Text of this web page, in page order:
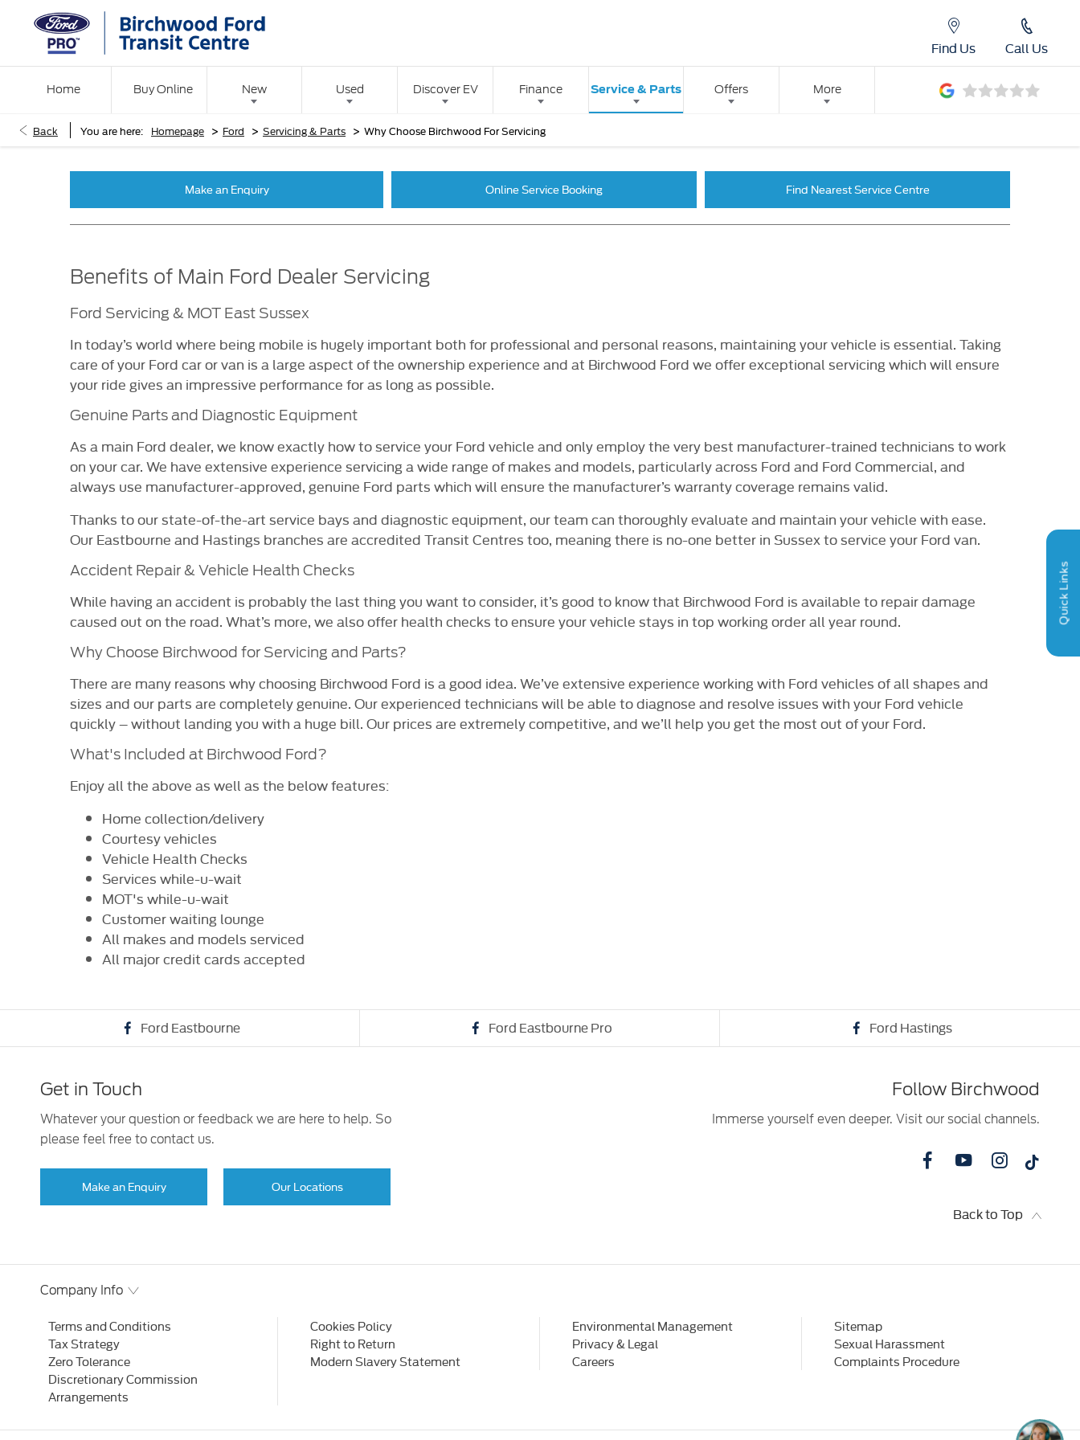
Quick Links
Call Us
Find Us
Home Buy Online New Used Discover EV Finance Service & Parts Offers More
Back You are here: Homepage > Ford > Servicing & Parts > Why Choose Birchwood For Servicing
Make an Enquiry Online Service Booking Find Nearest Service Centre
Benefits of Main Ford Dealer Servicing
Ford Servicing & MOT East Sussex
In today’s world where being mobile is hugely important both for professional and personal reasons, maintaining your vehicle is essential. Taking
care of your Ford car or van is a large aspect of the ownership experience and at Birchwood Ford we offer exceptional servicing which will ensure
your ride gives an impressive performance for as long as possible.
Genuine Parts and Diagnostic Equipment
As a main Ford dealer, we know exactly how to service your Ford vehicle and only employ the very best manufacturer-trained technicians to work
on your car. We have extensive experience servicing a wide range of makes and models, particularly across Ford and Ford Commercial, and
always use manufacturer-approved, genuine Ford parts which will ensure the manufacturer’s warranty coverage remains valid.
Thanks to our state-of-the-art service bays and diagnostic equipment, our team can thoroughly evaluate and maintain your vehicle with ease.
Our Eastbourne and Hastings branches are accredited Transit Centres too, meaning there is no-one better in Sussex to service your Ford van.
Accident Repair & Vehicle Health Checks
While having an accident is probably the last thing you want to consider, it’s good to know that Birchwood Ford is available to repair damage
caused out on the road. What’s more, we also offer health checks to ensure your vehicle stays in top working order all year round.
Why Choose Birchwood for Servicing and Parts?
There are many reasons why choosing Birchwood Ford is a good idea. We’ve extensive experience working with Ford vehicles of all shapes and
sizes and our parts are completely genuine. Our experienced technicians will be able to diagnose and resolve issues with your Ford vehicle
quickly – without landing you with a huge bill. Our prices are extremely competitive, and we’ll help you get the most out of your Ford.
What's Included at Birchwood Ford?
Enjoy all the above as well as the below features:
Home collection/delivery
Courtesy vehicles
Vehicle Health Checks
Services while-u-wait
MOT's while-u-wait
Customer waiting lounge
All makes and models serviced
All major credit cards accepted
Ford Eastbourne Ford Eastbourne Pro Ford Hastings
Get in Touch
Whatever your question or feedback we are here to help. So
please feel free to contact us.
Make an Enquiry Our Locations
Follow Birchwood
Immerse yourself even deeper. Visit our social channels.
Back to Top
Company Info
Terms and Conditions
Tax Strategy
Zero Tolerance
Discretionary Commission
Arrangements
Cookies Policy
Right to Return
Modern Slavery Statement
Environmental Management
Privacy & Legal
Careers
Sitemap
Sexual Harassment
Complaints Procedure